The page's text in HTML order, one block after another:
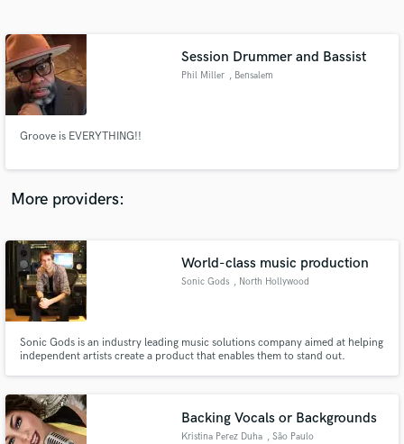
Session Drummer and Bassist
Phil Miller , Bensalem
Groove is EVERYTHING!!
More providers:
World-class music production
Sonic Gods , North Hollywood
Sonic Gods is an industry leading music solutions company aimed at helping
independent artists create a product that enables them to stand out.
Backing Vocals or Backgrounds
Kristina Perez Duha , São Paulo
Contact pros directly with your project details
and receive handcrafted proposals and budgets